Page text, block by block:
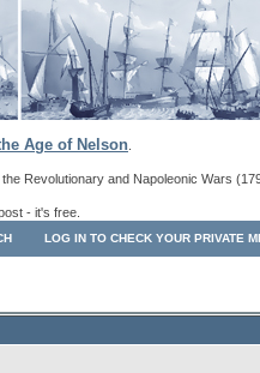
Age of Nelson
Revolutionary and Napoleonic Wars
- it's free.
LOG IN TO CHECK YOUR PRIVATE